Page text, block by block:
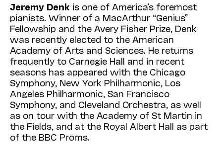
Jeremy Denk is one of America’s foremost
pianists. Winner of a MacArthur “Genius”
Fellowship and the Avery Fisher Prize, Denk
was recently elected to the American
Academy of Arts and Sciences. He returns
frequently to Carnegie Hall and in recent
seasons has appeared with the Chicago
Symphony, New York Philharmonic, Los
Angeles Philharmonic, San Francisco
Symphony, and Cleveland Orchestra, as well
as on tour with the Academy of St Martin in
the Fields, and at the Royal Albert Hall as part
of the BBC Proms.